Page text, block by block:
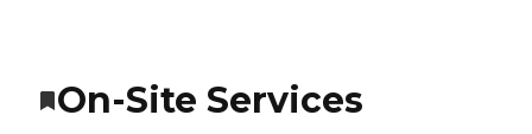
On-Site Services